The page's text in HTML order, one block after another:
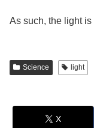
As such, the light
Science light
X